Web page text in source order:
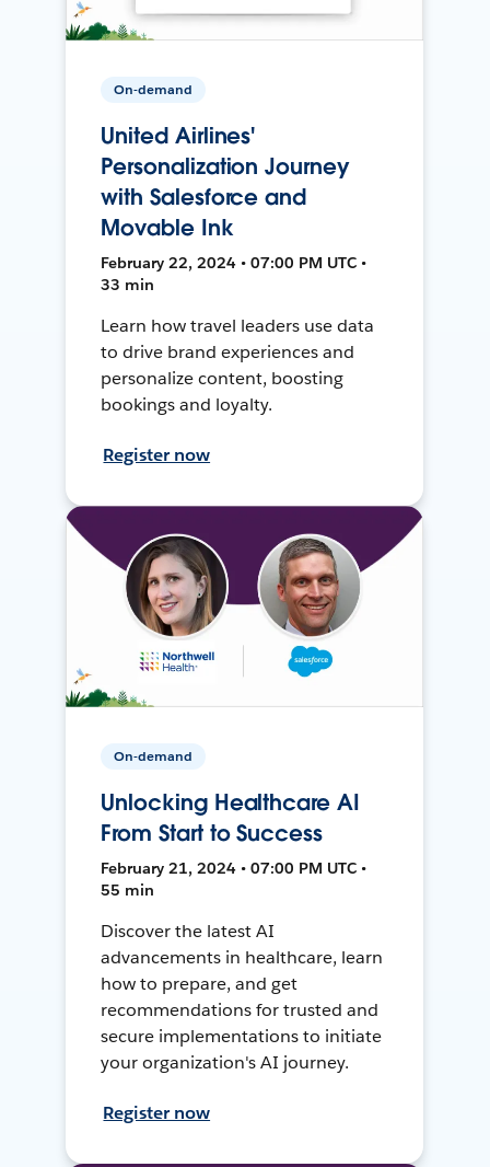
On-demand
United Airlines'
Personalization Journey
with Salesforce and
Movable Ink
February 22, 2024 • 07:00 PM UTC •
33 min
Learn how travel leaders use data
to drive brand experiences and
personalize content, boosting
bookings and loyalty.
Register now
On-demand
Unlocking Healthcare AI
From Start to Success
February 21, 2024 • 07:00 PM UTC •
55 min
Discover the latest AI
advancements in healthcare, learn
how to prepare, and get
recommendations for trusted and
secure implementations to initiate
your organization's AI journey.
Register now